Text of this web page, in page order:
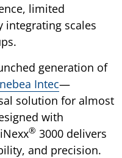
limited
scales
generation of
Intec—
solution for almost
with
® 3000 delivers
and precision.